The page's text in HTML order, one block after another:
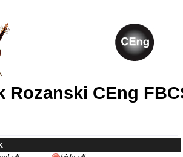
Rozanski CEng